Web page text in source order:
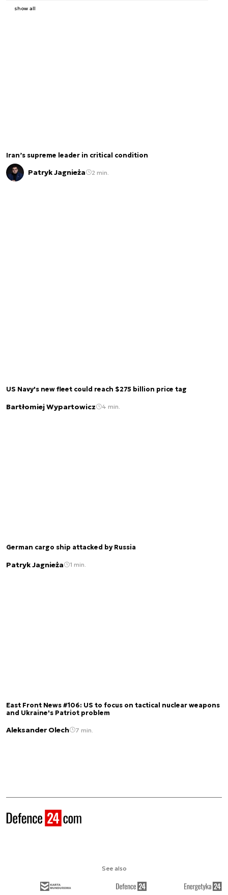
show all
Iran’s supreme leader in critical condition
Patryk Jagnieża 2 min.
US Navy's new fleet could reach $275 billion price tag
Bartłomiej Wypartowicz 4 min.
German cargo ship attacked by Russia
Patryk Jagnieża 1 min.
East Front News #106: US to focus on tactical nuclear weapons
and Ukraine's Patriot problem
Aleksander Olech 7 min.
See also